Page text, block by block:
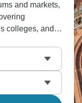
and markets,
colleges, and
tea,
of history